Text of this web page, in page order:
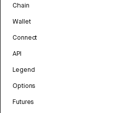
Chain
Wallet
Connect
API
Legend
Options
Futures